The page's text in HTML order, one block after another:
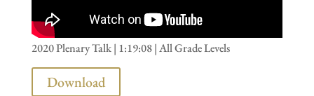
2020 Plenary Talk | 1:19:08 | All Grade Levels
Download